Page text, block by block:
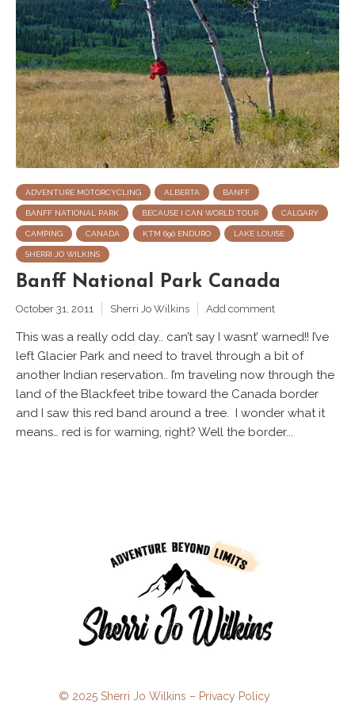
ADVENTURE MOTORCYCLING ALBERTA BANFF
BANFF NATIONAL PARK BECAUSE I CAN WORLD TOUR CALGARY
CAMPING CANADA KTM 690 ENDURO LAKE LOUISE
SHERRI JO WILKINS
Banff National Park Canada
October 31, 2011 Sherri Jo Wilkins Add comment
This was a really odd day.. can’t say I wasnt’ warned!! I’ve
left Glacier Park and need to travel through a bit of
another Indian reservation.. I’m traveling now through the
land of the Blackfeet tribe toward the Canada border
and I saw this red band around a tree. I wonder what it
means… red is for warning, right? Well the border...
© 2025 Sherri Jo Wilkins – Privacy Policy